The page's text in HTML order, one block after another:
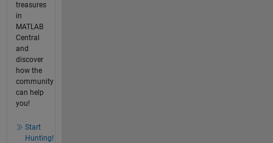
treasures
in
MATLAB
Central
and
discover
how the
community
can help
you!
Start
Hunting!